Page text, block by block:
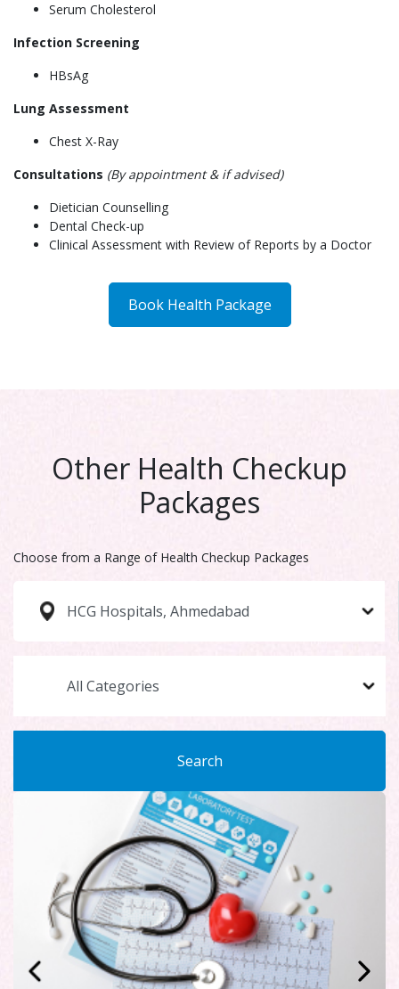
Serum Cholesterol
Infection Screening
HBsAg
Lung Assessment
Chest X-Ray
Consultations (By appointment & if advised)
Dietician Counselling
Dental Check-up
Clinical Assessment with Review of Reports by a Doctor
Book Health Package
Other Health Checkup
Packages
Choose from a Range of Health Checkup Packages
Search